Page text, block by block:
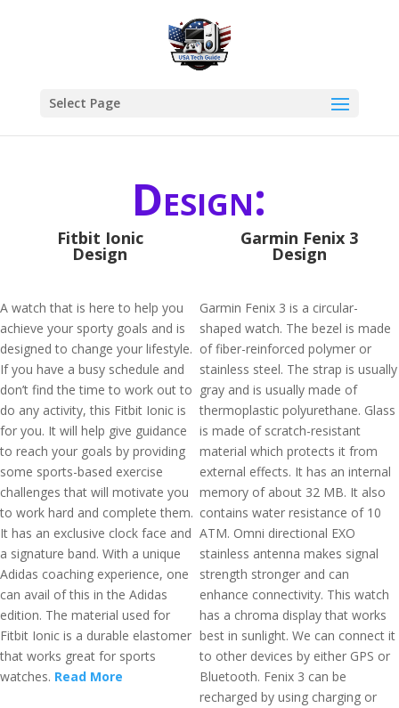
Select Page
Design:
Fitbit Ionic
Design
A watch that is here to help you
achieve your sporty goals and is
designed to change your lifestyle.
If you have a busy schedule and
don’t find the time to work out to
do any activity, this Fitbit Ionic is
for you. It will help give guidance
to reach your goals by providing
some sports-based exercise
challenges that will motivate you
to work hard and complete them.
It has an exclusive clock face and
a signature band. With a unique
Adidas coaching experience, one
can avail of this in the Adidas
edition. The material used for
Fitbit Ionic is a durable elastomer
that works great for sports
watches. Read More
Garmin Fenix 3
Design
Garmin Fenix 3 is a circular-
shaped watch. The bezel is made
of fiber-reinforced polymer or
stainless steel. The strap is usually
gray and is usually made of
thermoplastic polyurethane. Glass
is made of scratch-resistant
material which protects it from
external effects. It has an internal
memory of about 32 MB. It also
contains water resistance of 10
ATM. Omni directional EXO
stainless antenna makes signal
strength stronger and can
enhance connectivity. This watch
has a chroma display that works
best in sunlight. We can connect it
to other devices by either GPS or
Bluetooth. Fenix 3 can be
recharged by using charging or